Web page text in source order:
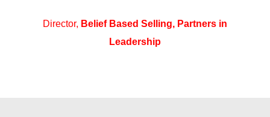
Director, Belief Based Selling, Partners in
Leadership